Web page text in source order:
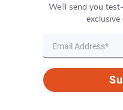
We’ll send you
exclusive